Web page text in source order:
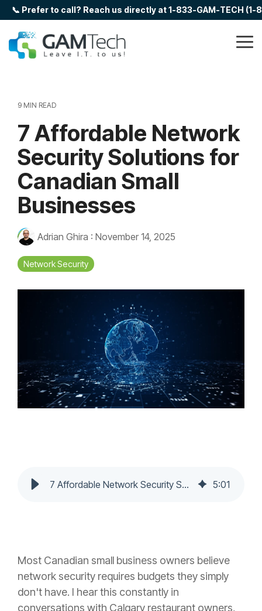
Skip
to
main
content.
📞 Prefer to call? Reach us directly at 1-833-GAM-TECH
9 MIN READ
7 Affordable Network
Security Solutions for
Canadian Small
Businesses
Adrian Ghira : November 14, 2025
Network Security
7 Affordable Network Security Solutions for Canadian Small Businesses 5:01
Most Canadian small business owners believe
network security requires budgets they simply
don't have. I hear this constantly in
conversations with Calgary restaurant owners,